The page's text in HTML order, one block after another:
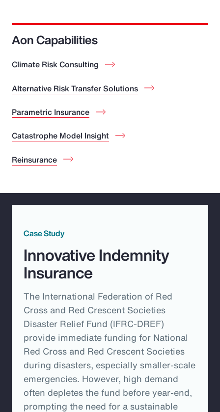
Aon Capabilities
Climate Risk Consulting
Alternative Risk Transfer Solutions
Parametric Insurance
Catastrophe Model Insight
Reinsurance
Case Study
Innovative Indemnity
Insurance
The International Federation of Red
Cross and Red Crescent Societies
Disaster Relief Fund (IFRC-DREF)
provide immediate funding for National
Red Cross and Red Crescent Societies
during disasters, especially smaller-scale
emergencies. However, high demand
often depletes the fund before year-end,
prompting the need for a sustainable